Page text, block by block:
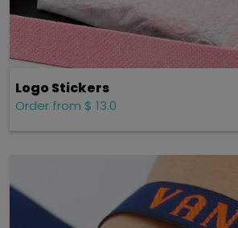
Logo Stickers
Order from $ 13.0